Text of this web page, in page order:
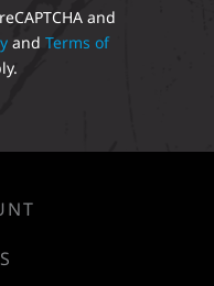
and
and Terms of